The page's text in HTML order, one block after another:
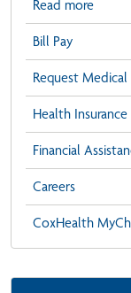
Read more
Bill Pay
Request Medical
Health Insurance
Financial
Careers
CoxHealth